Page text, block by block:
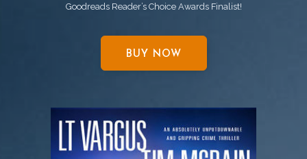
Goodreads Reader’s Choice Awards Finalist!
BUY NOW